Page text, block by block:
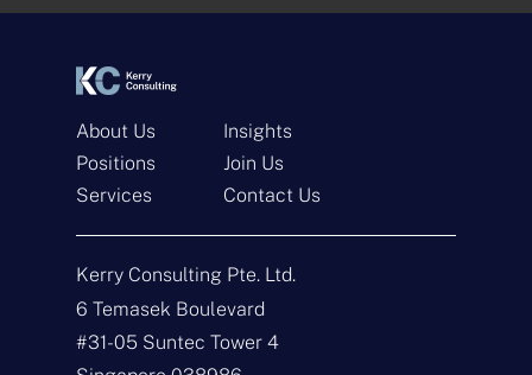
Get In Touch
N
m
e
E
a
iT
s
t
About Us
Positions
Services
Insights
Join Us
Contact Us
Kerry Consulting Pte. Ltd.
6 Temasek Boulevard
#31-05 Suntec Tower 4